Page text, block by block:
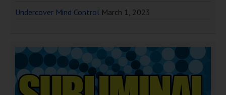
Undercover Mind Control March 1, 2023